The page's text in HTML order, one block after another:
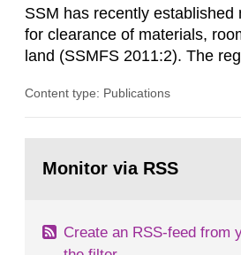
SSM has recently established
for clearance of materials,
land (SSMFS 2011:2). The
ionising radiation shall take
nuclide specific clearance
Content type: Publications
page:Monitor via RSS
Create an RSS-feed from